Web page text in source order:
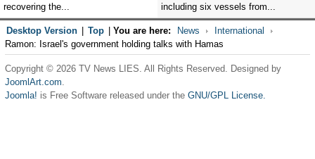
recovering the...
including six vessels from...
Desktop Version Top You are here: News
International
Ramon: Israel's government holding talks with Hamas
Copyright © 2026 TV News LIES. All Rights Reserved. Designed by
JoomlArt.com.
Joomla! is Free Software released under the GNU/GPL License.